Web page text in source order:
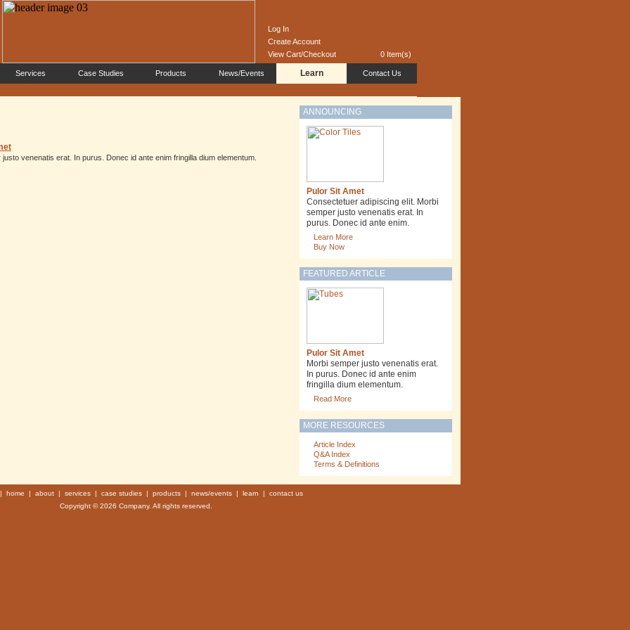
Log In
Create Account
View Cart/Checkout
0 Item(s)
Services Case Studies Products News/Events Learn Contact Us
justo venenatis erat. In purus. Donec id ante enim fringilla dium elementum.
ANNOUNCING
Pulor Sit Amet
Consectetuer adipiscing elit. Morbi
semper justo venenatis erat. In
purus. Donec id ante enim.
Learn More
Buy Now
FEATURED ARTICLE
Pulor Sit Amet
Morbi semper justo venenatis erat.
In purus. Donec id ante enim
fringilla dium elementum.
Read More
MORE RESOURCES
Article Index
Q&A Index
Terms & Definitions
| home | about | services | case studies | products | news/events | learn | contact us
Copyright © 2026 Company. All rights reserved.